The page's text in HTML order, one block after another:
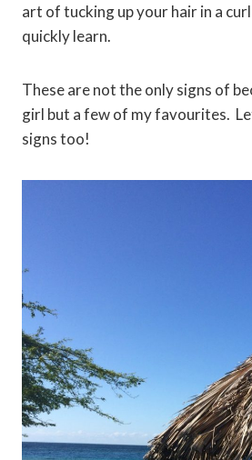
art of tucking up your hair in a
quickly learn.
These are not the only signs of
girl but a few of my favourites.
signs too!